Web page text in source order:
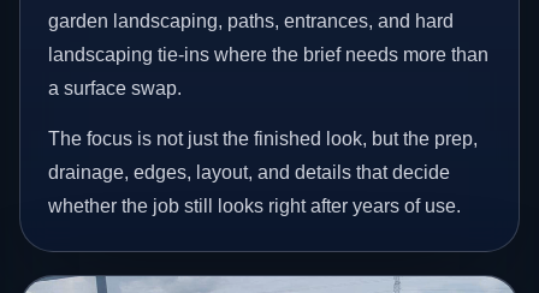
garden landscaping, paths, entrances, and hard
landscaping tie-ins where the brief needs more than
a surface swap.
The focus is not just the finished look, but the prep,
drainage, edges, layout, and details that decide
whether the job still looks right after years of use.